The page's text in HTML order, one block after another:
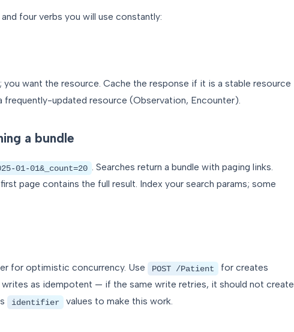
four verbs you will use constantly:
you want the resource. Cache the response if it is a stable resource
updated resource (Observation, Encounter).
a bundle
01-01&_count=20 . Searches return a bundle with paging links.
page contains the full result. Index your search params; some
for optimistic concurrency. Use POST /Patient
for creates
as idempotent — if the same write retries, it should not create
identifier values to make this work.